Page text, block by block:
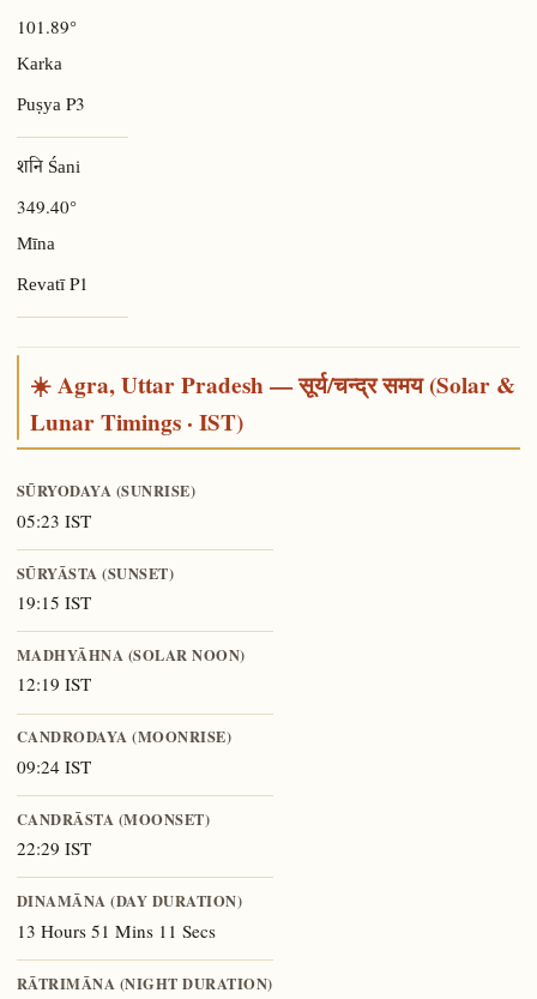
101.89°
Karka
Puṣya P3
शनि Śani
349.40°
Mīna
RevatīP1
☀️ Agra, Uttar Pradesh — सूर्य/चन्द्र समय (Solar &
Lunar Timings · IST)
SŪRYODAYA (SUNRISE)
05:23 IST
SŪRYĀSTA (SUNSET)
19:15 IST
MADHYĀHNA (SOLAR NOON)
12:19 IST
CANDRODAYA (MOONRISE)
09:24 IST
CANDRĀSTA (MOONSET)
22:29 IST
DINAMĀNA (DAY DURATION)
13 Hours 51 Mins 11 Secs
RĀTRIMĀNA (NIGHT DURATION)